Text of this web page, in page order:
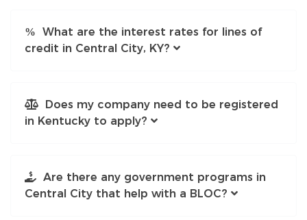
What are the interest rates for lines of
credit in Central City, KY?
Does my company need to be registered
in Kentucky to apply?
Are there any government programs in
Central City that help with a BLOC?